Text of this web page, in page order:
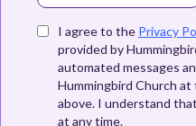
I agree to the Privacy
provided by
automated messages
Hummingbird Church
above. I understand
at any time.